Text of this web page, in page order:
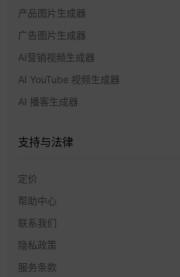
产品图片生成器
广告图片生成器
AI营销视频生成器
AI YouTube 视频生成器
AI 播客生成器
支持与法律
定价
帮助中心
联系我们
隐私政策
服务条款